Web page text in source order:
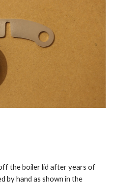
the boiler lid after years of
by hand as shown in the